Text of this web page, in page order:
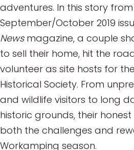
adventures. In this story
September/October 2019
Newsmagazine, a couple
to sell their home, hit the
volunteer as site hosts for
Historical Society. From
and wildlife visitors to long
historic grounds, their
both the challenges and
Workamping season.